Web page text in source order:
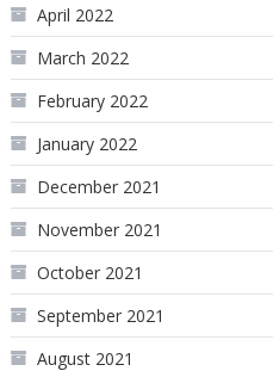
April 2022
March 2022
February 2022
January 2022
December 2021
November 2021
October 2021
September 2021
August 2021